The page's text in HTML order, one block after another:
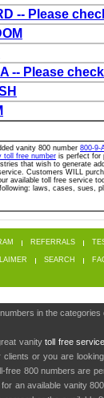
-- Please
-- Please
vanity 800 number 800-9-
toll free number is perfect for
that wish to generate
Customers WILL
available toll free service
laws, cases, sues,
REFERRALS
SEARCH
in the
vanitytoll free service
or you are
800 numbers are
for an available vanity